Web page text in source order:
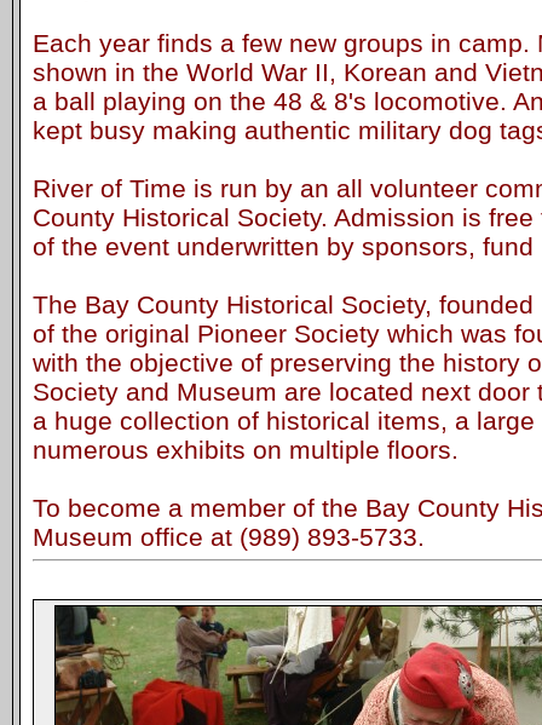
Each year finds a few new groups in camp.
shown in the World War II, Korean and
a ball playing on the 48 & 8's locomotive.
kept busy making authentic military dog
River of Time is run by an all volunteer
County Historical Society. Admission is
of the event underwritten by sponsors,
The Bay County Historical Society,
of the original Pioneer Society which was
with the objective of preserving the history
Society and Museum are located next door
a huge collection of historical items, a
numerous exhibits on multiple floors.
To become a member of the Bay County
Museum office at (989) 893-5733.